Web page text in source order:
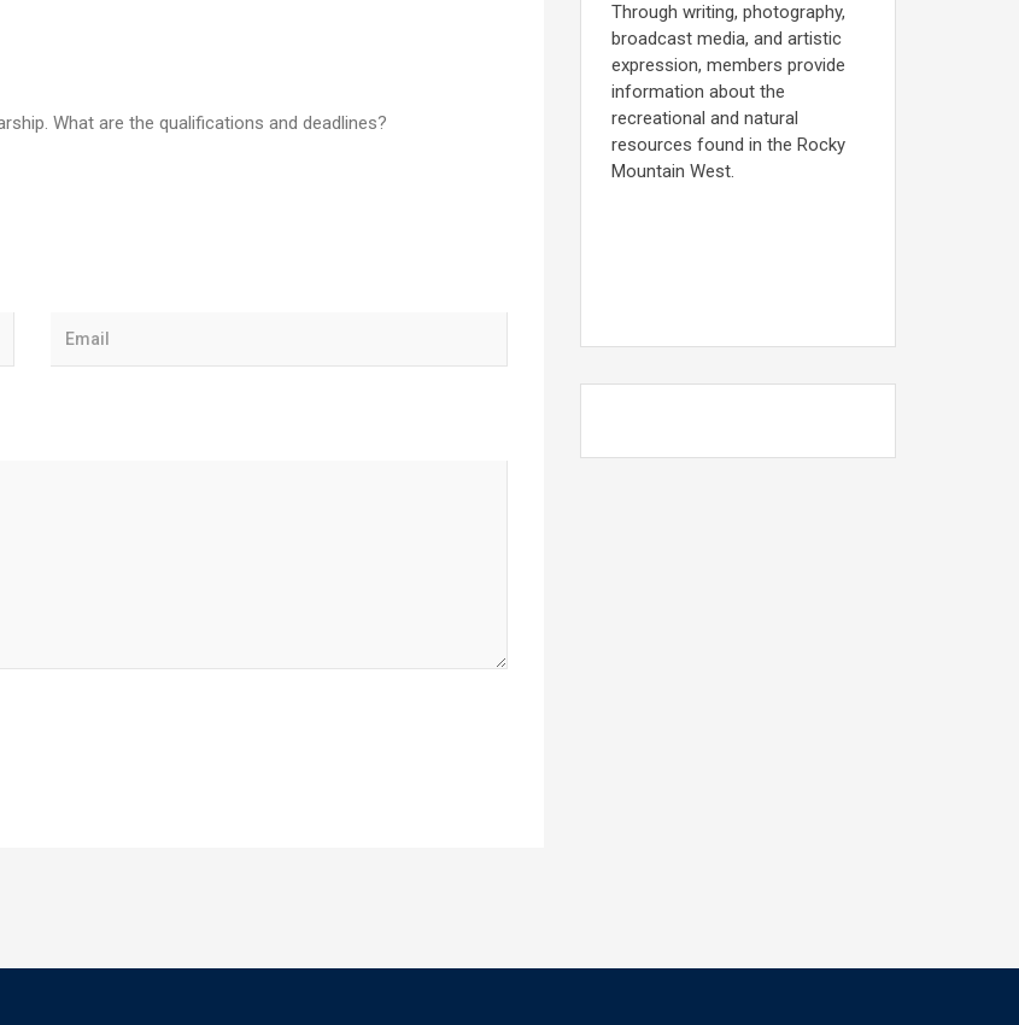
What are the qualifications and deadlines?
Through writing, photography,
broadcast media, and artistic
expression, members provide
information about the
recreational and natural
resources found in the Rocky
Mountain West.